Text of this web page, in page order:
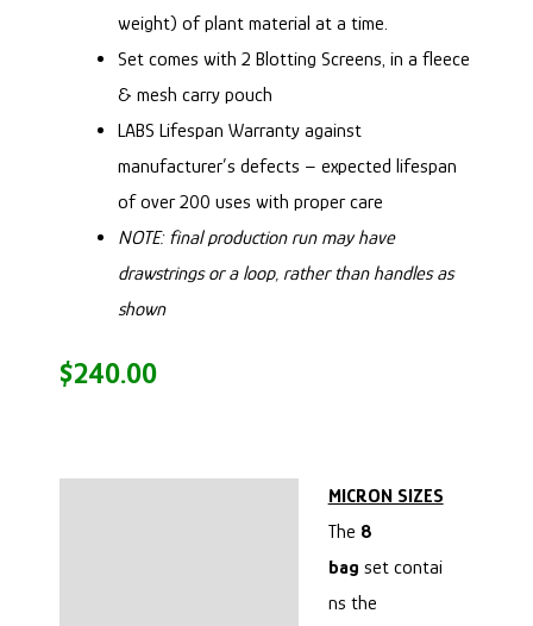
weight) of plant material at a time.
Set comes with 2Blotting Screens, in a fleece
& mesh carry pouch
LABS Lifespan Warranty against
manufacturer’s defects – expected lifespan
of over 200 uses with proper care
NOTE: final production run may have
drawstrings or a loop, rather than handles as
shown
$240.00
MICRON SIZES
The 8
bag set contai
ns the